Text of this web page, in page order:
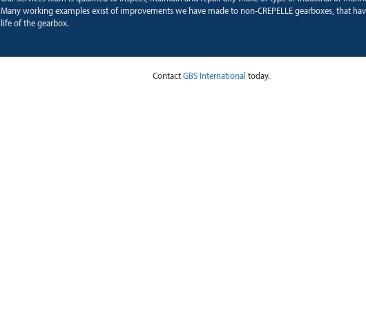
Many working examples exist of improvements we have made to non-CREPELLE gearboxes, that
life of the gearbox.
ContactGBS Internationaltoday.